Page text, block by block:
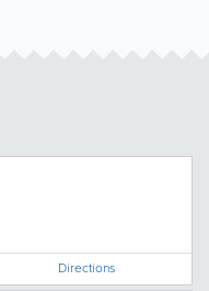
Directions